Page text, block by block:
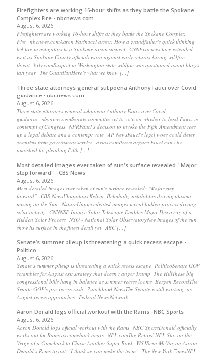
Firefighters are working 16-hour shifts as they battle the Spokane
Complex Fire - nbcnews.com
August 6, 2026
Firefighters are working 16-hour shifts as they battle the Spokane Complex
Fire nbcnews.comAaron Farinacci arrest: How a grandfather’s quick thinking
led fire investigators to a Spokane arson suspect CNNEvacuees face extended
wait as Spokane County officials warn against early returns during wildfire
threat kxly.comSuspect in Washington state wildfire was questioned about blazes
last year The GuardianHere’s what we know […]
Three state attorneys general subpoena Anthony Fauci over Covid
guidance - nbcnews.com
August 6, 2026
Three state attorneys general subpoena Anthony Fauci over Covid
guidance nbcnews.comSenate committee set to vote on whether to hold Fauci in
contempt of Congress NPRFauci’s decision to invoke the Fifth Amendment tees
up a legal debate and a contempt vote AP NewsFauci's legal woes could deter
scientists from government service axios.comPeters argues Fauci can’t be
punished for pleading Fifth […]
Most detailed images ever taken of sun's surface revealed: "Major
step forward" - CBS News
August 6, 2026
Most detailed images ever taken of sun's surface revealed: "Major step
forward" CBS NewsUbiquitous Kelvin–Helmholtz instabilities driving plasma
mixing on the Sun NatureUnprecedented images reveal hidden process driving
solar activity CNNNSF Inouye Solar Telescope Enables Major Discovery of a
Hidden Solar Process NSO - National Solar ObservatoryNew images of the sun
show its surface in the finest detail yet ABC […]
Senate’s summer pileup is threatening a quick recess escape -
Politico
August 6, 2026
Senate’s summer pileup is threatening a quick recess escape PoliticoSenate GOP
scrambles for August exit strategy that doesn’t anger Trump The HillThese big
congressional bills hang in balance as summer recess looms Bergen RecordThe
Senate GOP’s pre-recess rush Punchbowl NewsThe Senate is still working, as
August recess approaches Federal News Network
Aaron Donald logs official workout with the Rams - NBC Sports
August 6, 2026
Aaron Donald logs official workout with the Rams NBC SportsDonald officially
works out for Rams as comeback nears NFL.comThe Retired NFL Star on the
Verge of a Comeback to Chase Another Super Bowl WSJSean McVay on Aaron
Donald’s Rams tryout: ‘I think he can make the team’ The New York TimesNFL